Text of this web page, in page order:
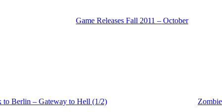
Game Releases Fall 2011 – October
Berlin – Gateway to Hell (1/2)